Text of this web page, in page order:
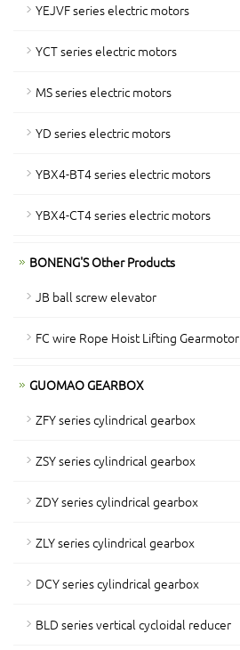
YEJVF series electric motors
YCT series electric motors
MS series electric motors
YD series electric motors
YBX4-BT4 series electric motors
YBX4-CT4 series electric motors
BONENG'S Other Products
JB ball screw elevator
FC wire Rope Hoist Lifting Gearmotor
GUOMAO GEARBOX
ZFY series cylindrical gearbox
ZSY series cylindrical gearbox
ZDY series cylindrical gearbox
ZLY series cylindrical gearbox
DCY series cylindrical gearbox
BLD series vertical cycloidal reducer